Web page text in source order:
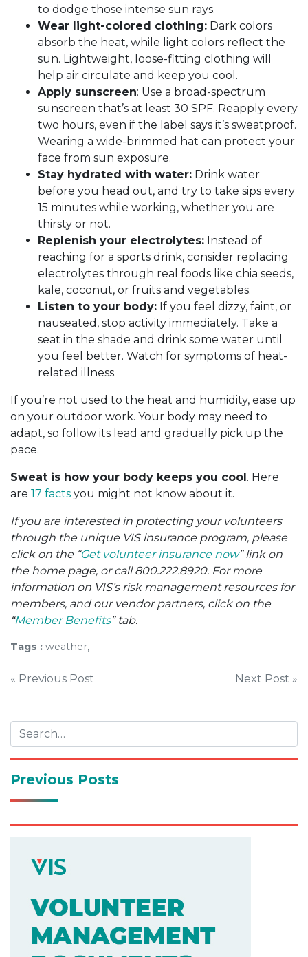
to dodge those intense sun rays.
Wear light-colored clothing: Dark colors
absorb the heat, while light colors reflect the
sun. Lightweight, loose-fitting clothing will
help air circulate and keep you cool.
Apply sunscreen: Use a broad-spectrum
sunscreen that’s at least 30 SPF. Reapply every
two hours, even if the label says it’s sweatproof.
Wearing a wide-brimmed hat can protect your
face from sun exposure.
Stay hydrated with water: Drink water
before you head out, and try to take sips every
15 minutes while working, whether you are
thirsty or not.
Replenish your electrolytes: Instead of
reaching for a sports drink, consider replacing
electrolytes through real foods like chia seeds,
kale, coconut, or fruits and vegetables.
Listen to your body: If you feel dizzy, faint, or
nauseated, stop activity immediately. Take a
seat in the shade and drink some water until
you feel better. Watch for symptoms of heat-
related illness.
If you’re not used to the heat and humidity, ease up
on your outdoor work. Your body may need to
adapt, so follow its lead and gradually pick up the
pace.
Sweat is how your body keeps you cool. Here
are 17 facts you might not know about it.
If you are interested in protecting your volunteers
through the unique VIS insurance program, please
click on the “Get volunteer insurance now” link on
the home page, or call 800.222.8920. For more
information on VIS’s risk management resources for
members, and our vendor partners, click on the
“Member Benefits” tab.
Tags : weather,
Post
« Previous Post Next Post »
Previous Posts